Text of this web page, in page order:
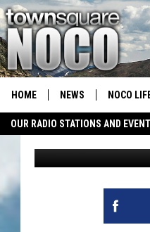
OUR RADIO STATIONS AND
HOME NEWS NOCO
A.J. Published: